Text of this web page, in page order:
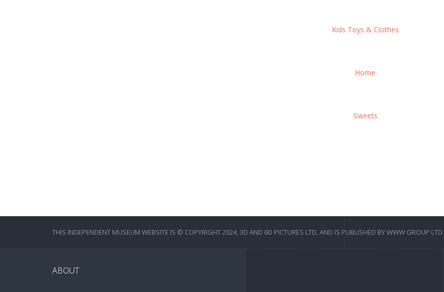
Kids Toys & Clothes
Home
Sweets
THIS INDEPENDENT MUSEUM WEBSITE IS © COPYRIGHT 2024, 3D AND 6D PICTURES LTD, AND IS PUBLISHED BY WWW GROUP LTD.
ABOUT